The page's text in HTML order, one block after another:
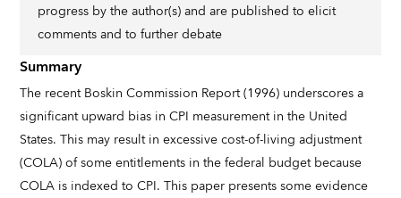
progress by the author(s) and are published to elicit
comments and to further debate
Summary
The recent Boskin Commission Report (1996) underscores a
significant upward bias in CPI measurement in the United
States. This may result in excessive cost-of-living adjustment
(COLA) of some entitlements in the federal budget because
COLA is indexed to CPI. This paper presents some evidence